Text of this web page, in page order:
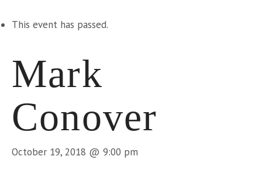
This event has passed.
Mark
Conover
October 19, 2018 @ 9:00 pm